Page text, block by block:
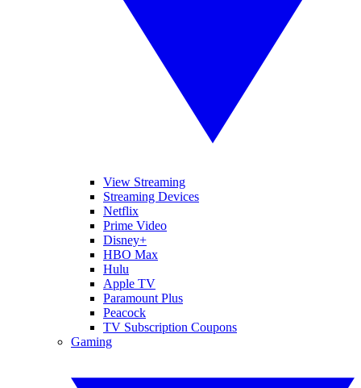
View Streaming
Streaming Devices
Netflix
Prime Video
Disney+
HBO Max
Hulu
Apple TV
Paramount Plus
Peacock
TV Subscription Coupons
Gaming